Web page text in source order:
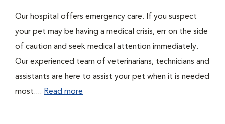
Our hospital offers emergency care. If you suspect
your pet may be having a medical crisis, err on the side
of caution and seek medical attention immediately.
Our experienced team of veterinarians, technicians and
assistants are here to assist your pet when it is needed
most.... Read more